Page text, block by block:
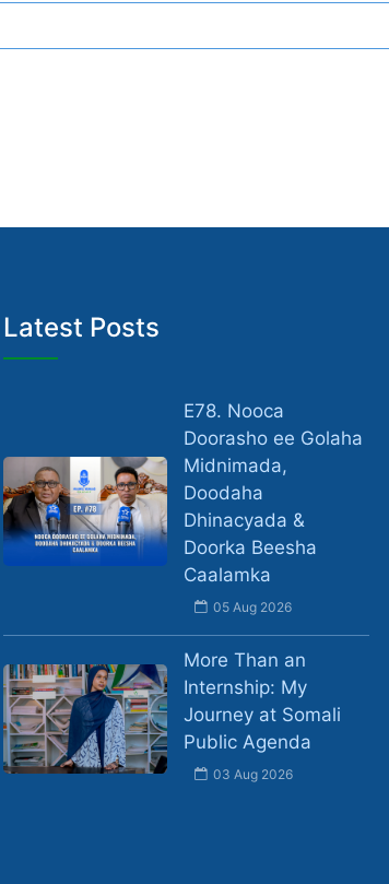
Latest Posts
E78. Nooca
Doorasho ee Golaha
Midnimada,
Doodaha
Dhinacyada &
Doorka Beesha
Caalamka
05 Aug 2026
More Than an
Internship: My
Journey at Somali
Public Agenda
03 Aug 2026